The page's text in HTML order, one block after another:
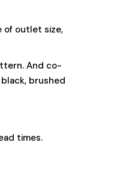
of outlet size,
And co-
brushed
times.